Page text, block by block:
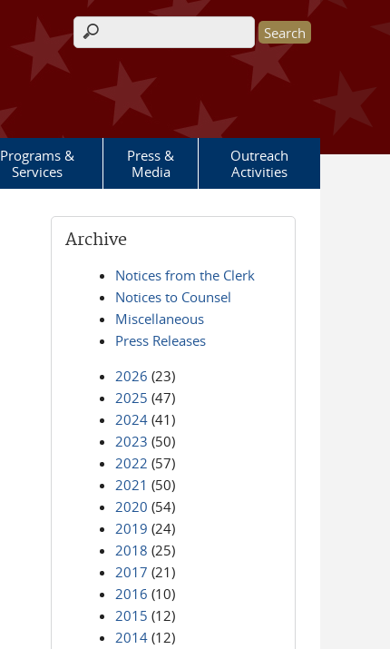
Search form
Programs &
Services
Press &
Media
Outreach
Activities
Archive
Notices from the Clerk
Notices to Counsel
Miscellaneous
Press Releases
2026 (23)
2025 (47)
2024 (41)
2023 (50)
2022 (57)
2021 (50)
2020 (54)
2019 (24)
2018 (25)
2017 (21)
2016 (10)
2015 (12)
2014 (12)